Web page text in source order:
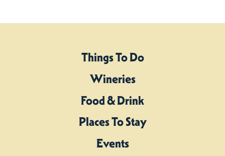
Things To Do
Wineries
Food & Drink
Places To Stay
Events